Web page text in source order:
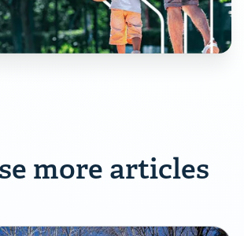
more articles